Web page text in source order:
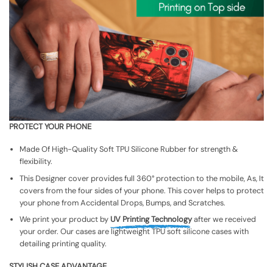
PROTECT YOUR PHONE
Made Of High-Quality Soft TPU Silicone Rubber for strength &
flexibility.
This Designer cover provides full 360° protection to the mobile, As, It
covers from the four sides of your phone. This cover helps to protect
your phone from Accidental Drops, Bumps, and Scratches.
We print your product by UV Printing Technologyafter we received
your order. Our cases are lightweight TPU soft silicone cases with
detailing printing quality.